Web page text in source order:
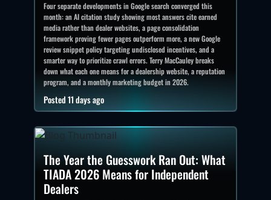
Four separate developments in Google search converged this
month: an AI citation study showing most answers cite earned
media rather than dealer websites, a page consolidation
framework proving fewer pages outperform more, a new Google
review snippet policy targeting undisclosed incentives, and a
smarter way to prioritize crawl errors. Terry MacCauley breaks
down what each one means for a dealership website, a reputation
program, and a monthly marketing budget in 2026.
Posted 11 days ago
The Year the Guesswork Ran Out: What
TIADA 2026 Means for Independent
Dealers